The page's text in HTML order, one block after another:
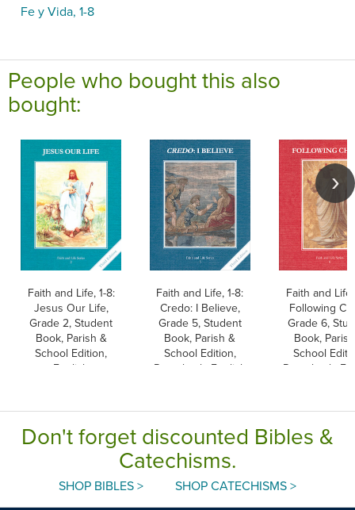
Fe y Vida, 1-8
People who bought this also
bought:
Faith and Life, 1-8:
Jesus Our Life,
Grade 2, Student
Book, Parish &
School Edition,
English
Faith and Life, 1-8:
Credo: I Believe,
Grade 5, Student
Book, Parish &
School Edition,
Paperback, English
Faith and
Following
Grade 6,
Book,
School
Paperback,
Don't forget discounted Bibles &
Catechisms.
SHOP BIBLES > SHOP CATECHISMS >